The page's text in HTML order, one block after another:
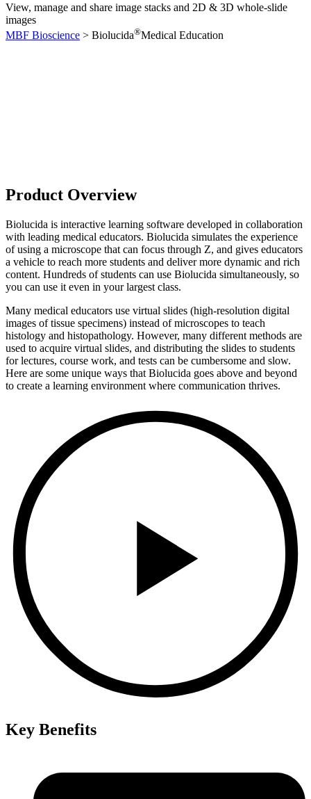
View, manage and share image stacks and 2D & 3D whole-slide
images
MBF Bioscience > Biolucida®Medical Education
Product Overview
Biolucida is interactive learning software developed in collaboration
with leading medical educators. Biolucida simulates the experience
of using a microscope that can focus through Z, and gives educators
a vehicle to reach more students and deliver more dynamic and rich
content. Hundreds of students can use Biolucida simultaneously, so
you can use it even in your largest class.
Many medical educators use virtual slides (high-resolution digital
images of tissue specimens) instead of microscopes to teach
histology and histopathology. However, many different methods are
used to acquire virtual slides, and distributing the slides to students
for lectures, course work, and tests can be cumbersome and slow.
Here are some unique ways that Biolucida goes above and beyond
to create a learning environment where communication thrives.
Key Benefits